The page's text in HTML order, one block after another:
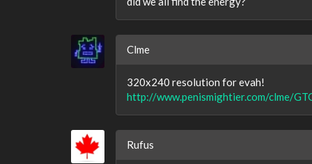
Clme
320x240 resolution for evah!
http://www.penismightier.com/clme/
Rufus